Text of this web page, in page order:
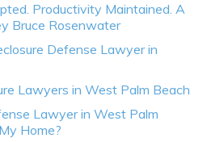
Productivity Maintained. A
Bruce Rosenwater
Defense Lawyer in
Lawyers in West Palm Beach
Lawyer in West Palm
Home?